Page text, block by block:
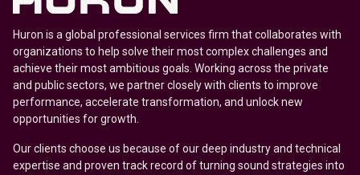
Huron is a global professional services firm that collaborates with
organizations to help solve their most complex challenges and
achieve their most ambitious goals. Working across the private
and public sectors, we partner closely with clients to improve
performance, accelerate transformation, and unlock new
opportunities for growth.
Our clients choose us because of our deep industry and technical
expertise and proven track record of turning sound strategies into